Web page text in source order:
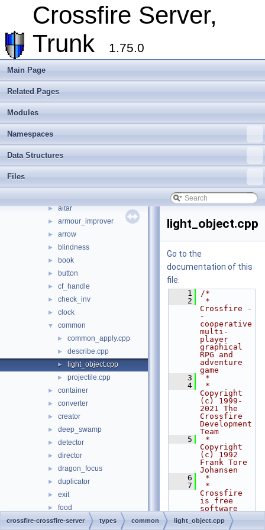
Crossfire Server,
Trunk
1.75.0
Main Page
Related Pages
Modules
Namespaces
Data Structures
Files
Modules
Namespaces
Data Structures
Files
▼ File List
► common
► doc
►
► plugins
► random_maps
► altar
► armour_improver
► arrow
► blindness
► book
► button
► cf_handle
► check_inv
► clock
▼ common
► common_apply.cpp
► describe.cpp
► light_object.cpp
► projectile.cpp
► container
► converter
► creator
► deep_swamp
► detector
► director
► dragon_focus
► duplicator
► exit
► food
► gate
light_object.cpp
Go to the
documentation of this
file.
    1
/*
    2
*
Crossfire -
-
cooperative
multi-
player
graphical
RPG and
adventure
game
    3
*
    4
*
Copyright
(c) 1999-
2021 The
Crossfire
Development
Team
    5
*
Copyright
(c) 1992
Frank Tore
Johansen
    6
*
    7
*
Crossfire
is free
software
and comes
with
crossfire-crossfire-server types common light_object.cpp